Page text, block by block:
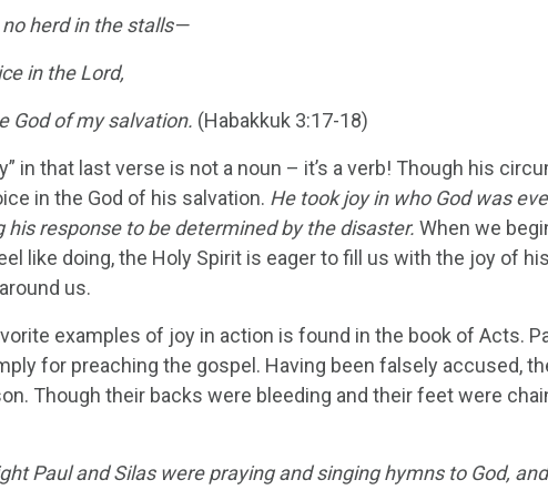
herd in the stalls—
in the Lord,
God of my salvation. (Habakkuk 3:17-18)
in that last verse is not a noun – it’s a verb! Though his
in the God of his salvation. He took joy in who God was
his response to be determined by the disaster. When we
like doing, the Holy Spirit is eager to fill us with the joy of
us.
examples of joy in action is found in the book of Acts.
for preaching the gospel. Having been falsely accused,
Though their backs were bleeding and their feet were
Paul and Silas were praying and singing hymns to God,